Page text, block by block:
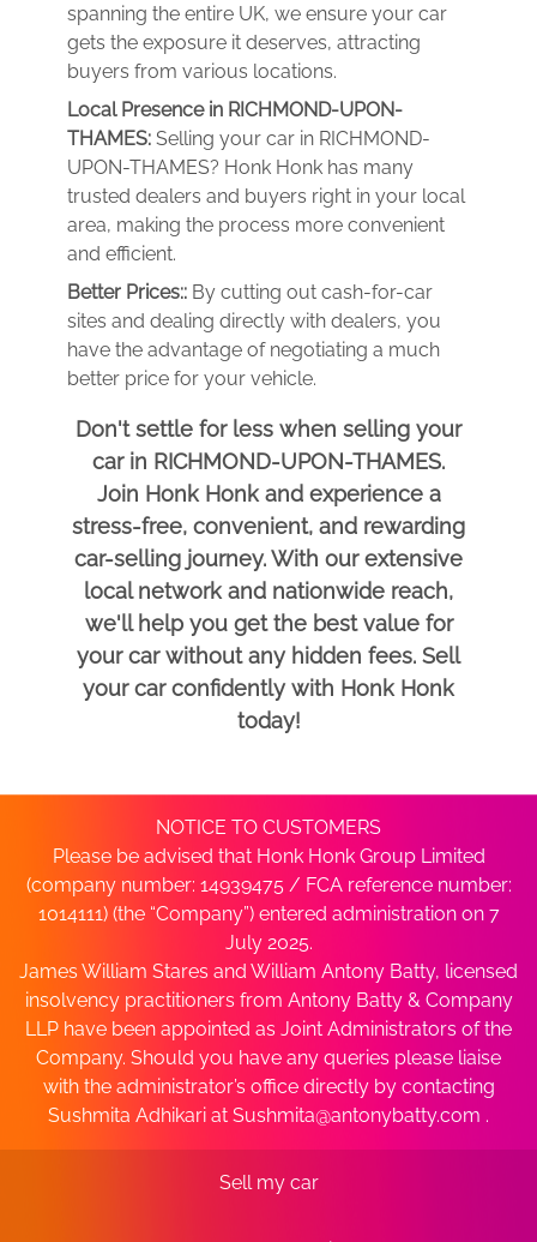
spanning the entire UK, we ensure your car
gets the exposure it deserves, attracting
buyers from various locations.
Local Presence in RICHMOND-UPON-
THAMES: Selling your car in RICHMOND-
UPON-THAMES? Honk Honk has many
trusted dealers and buyers right in your local
area, making the process more convenient
and efficient.
Better Prices:: By cutting out cash-for-car
sites and dealing directly with dealers, you
have the advantage of negotiating a much
better price for your vehicle.
Don't settle for less when selling your
car in RICHMOND-UPON-THAMES.
Join Honk Honk and experience a
stress-free, convenient, and rewarding
car-selling journey. With our extensive
local network and nationwide reach,
we'll help you get the best value for
your car without any hidden fees. Sell
your car confidently with Honk Honk
today!
NOTICE TO CUSTOMERS
Please be advised that Honk Honk Group Limited
(company number: 14939475 / FCA reference number:
1014111) (the “Company”) entered administration on 7
July 2025.
James William Stares and William Antony Batty, licensed
insolvency practitioners from Antony Batty & Company
LLP have been appointed as Joint Administrators of the
Company. Should you have any queries please liaise
with the administrator’s office directly by contacting
Sushmita Adhikari at Sushmita@antonybatty.com .
Sell my car